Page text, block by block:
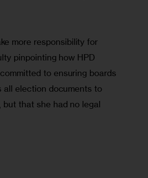
more responsibility for
pinpointing how HPD
to ensuring boards
all election documents to
but that she had no legal